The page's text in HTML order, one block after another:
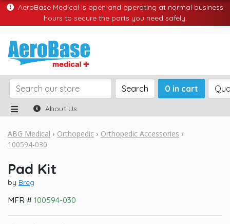
AeroBase Medical is open and operating at normal business
hours to secure the parts you need safely.
Search 0 in cart
About Us
ABG Medical Orthopedic
Orthopedic Accessories
100594-030
Pad Kit
by Breg
MFR # 100594-030